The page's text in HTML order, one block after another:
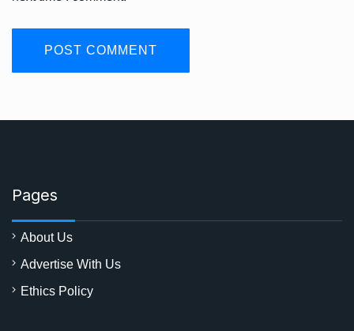
Pages
About Us
Advertise With Us
Ethics Policy